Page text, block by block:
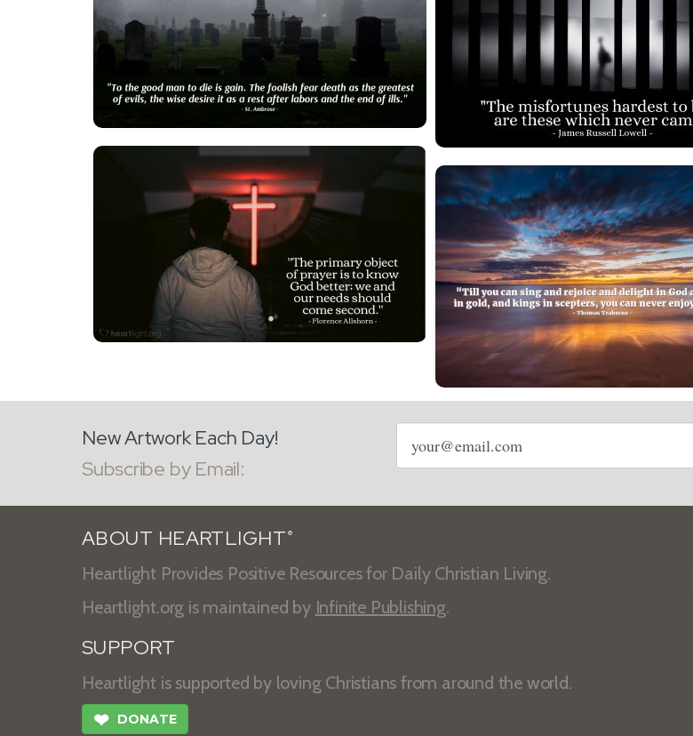
New Artwork Each Day!
Subscribe by Email:
Email
address
ABOUT HEARTLIGHT ®
Heartlight Provides Positive Resources for Daily Christian Living.
Heartlight.org is maintained by Infinite Publishing.
SUPPORT
Heartlight is supported by loving Christians from around the world.
❤ DONATE